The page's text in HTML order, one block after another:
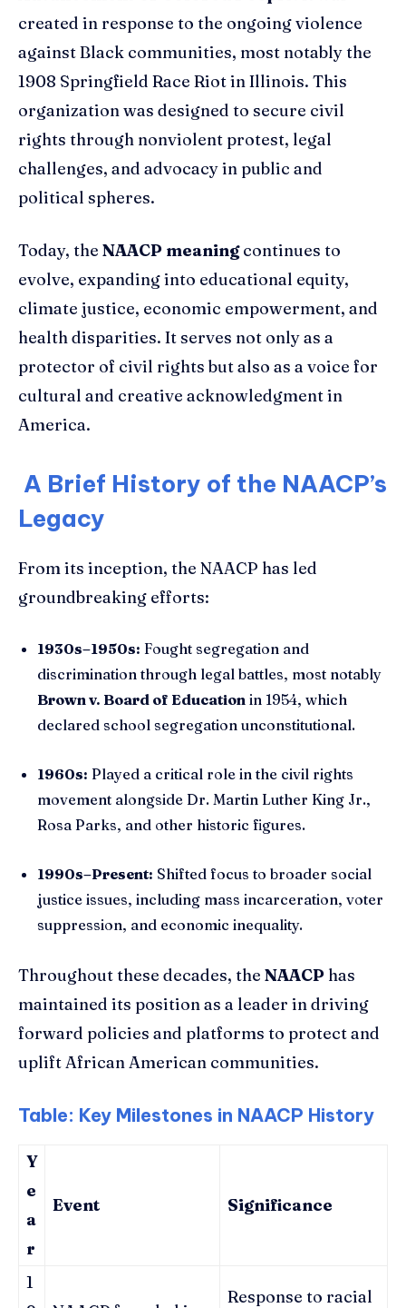
created in response to the ongoing violence
against Black communities, most notably the
1908 Springfield Race Riot in Illinois. This
organization was designed to secure civil
rights through nonviolent protest, legal
challenges, and advocacy in public and
political spheres.
Today, the NAACP meaningcontinues to
evolve, expanding into educational equity,
climate justice, economic empowerment, and
health disparities. It serves not only as a
protector of civil rights but also as a voice for
cultural and creative acknowledgment in
America.
A Brief History of the NAACP’s
Legacy
From its inception, the NAACP has led
groundbreaking efforts:
1930s–1950s: Fought segregation and
discrimination through legal battles, most notably
Brown v. Board of Education in 1954, which
declared school segregation unconstitutional.
1960s: Played a critical role in the civil rights
movement alongside Dr. Martin Luther King Jr.,
Rosa Parks, and other historic figures.
1990s–Present: Shifted focus to broader social
justice issues, including mass incarceration, voter
suppression, and economic inequality.
Throughout these decades, the NAACP has
maintained its position as a leader in driving
forward policies and platforms to protect and
uplift African American communities.
Table: Key Milestones in NAACP History
Y
e
a
r
Event Significance
1
Response to racial